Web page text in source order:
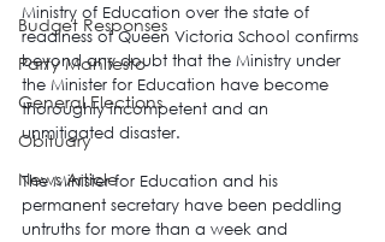
Budget Responses
Party Manifesto
General Elections
Obituary
News Article
Ministry of Education over the state of
readiness of Queen Victoria School confirms
beyond any doubt that the Ministry under
the Minister for Education have become
thoroughly incompetent and an
unmitigated disaster.
The Minister for Education and his
permanent secretary have been peddling
untruths for more than a week and